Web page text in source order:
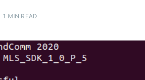
1 MIN READ